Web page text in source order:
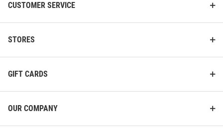
CUSTOMER SERVICE
STORES
GIFT CARDS
OUR COMPANY